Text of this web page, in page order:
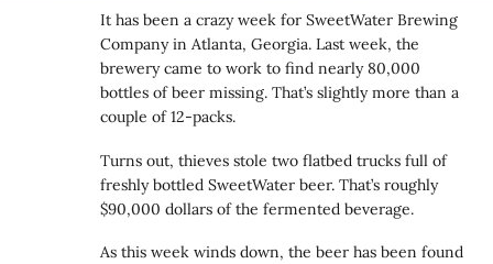
It has been a crazy week for SweetWater Brewing
Company in Atlanta, Georgia. Last week, the
brewery came to work to find nearly 80,000
bottles of beer missing. That’s slightly more than a
couple of 12-packs.
Turns out, thieves stole two flatbed trucks full of
freshly bottled SweetWater beer. That’s roughly
$90,000 dollars of the fermented beverage.
As this week winds down, the beer has been found